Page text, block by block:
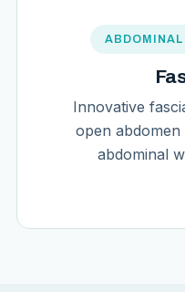
Innovative
open
abdominal